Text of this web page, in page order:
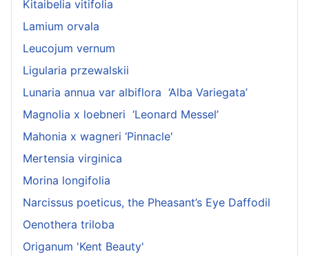
Kitaibelia vitifolia
Lamium orvala
Leucojum vernum
Ligularia przewalskii
Lunaria annua var albiflora ‘Alba Variegata’
Magnolia x loebneri ‘Leonard Messel’
Mahonia x wagneri ‘Pinnacle'
Mertensia virginica
Morina longifolia
Narcissus poeticus, the Pheasant’s Eye Daffodil
Oenothera triloba
Origanum 'Kent Beauty'